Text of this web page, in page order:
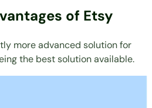
of Etsy
more advanced solution for
the best solution available.